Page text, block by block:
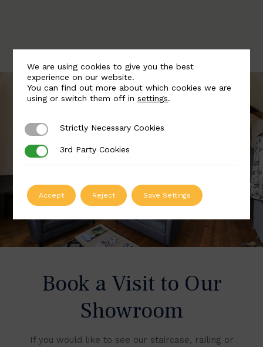
Book a Visit to Our
Showroom
If you would like to see our staircase, railing or
We are using cookies to give you the best
experience on our website.
You can find out more about which cookies we are
using or switch them off insettings.
Strictly Necessary Cookies
Strictly Necessary Cookies
3rd Party Cookies
3rd Party Cookies
Accept Reject Save Settings